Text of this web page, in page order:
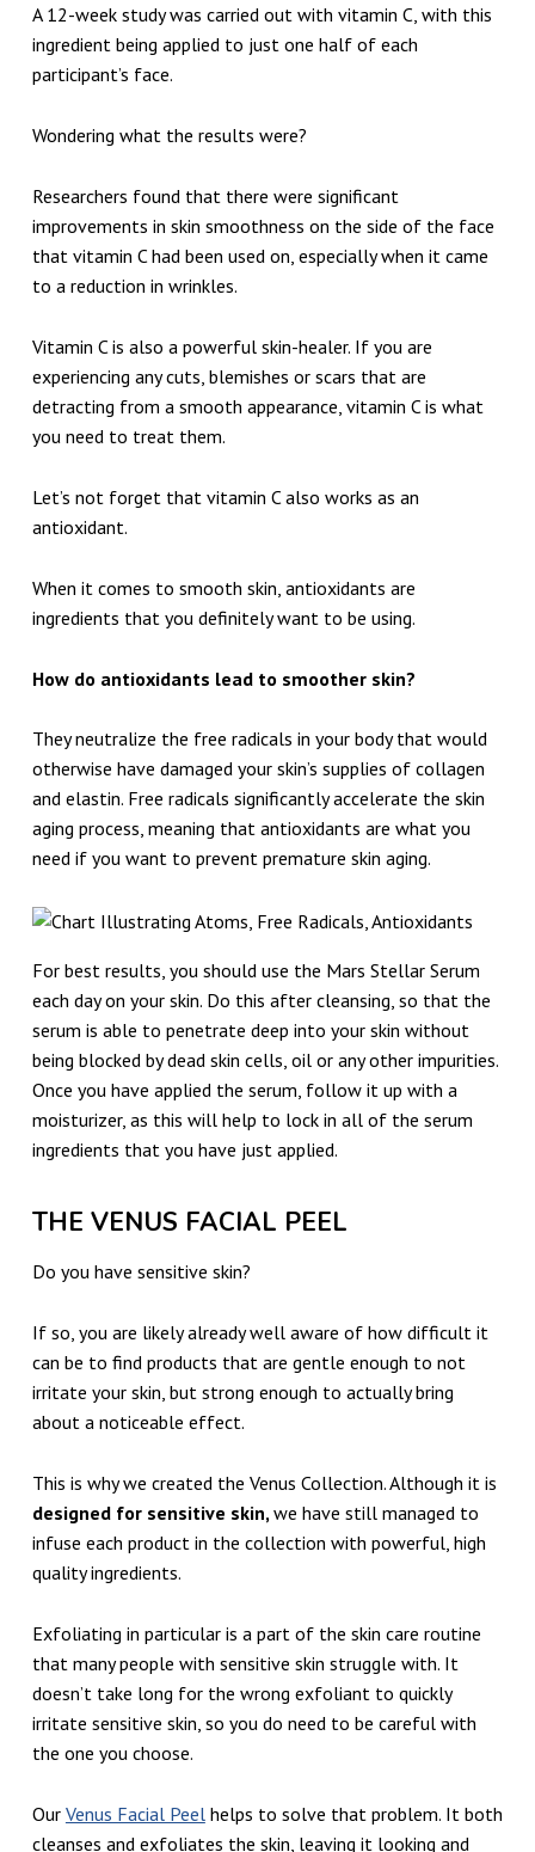
A 12-week study was carried out with vitamin C, with this
ingredient being applied to just one half of each
participant’s face.
Wondering what the results were?
Researchers found that there were significant
improvements in skin smoothness on the side of the face
that vitamin C had been used on, especially when it came
to a reduction in wrinkles.
Vitamin C is also a powerful skin-healer. If you are
experiencing any cuts, blemishes or scars that are
detracting from a smooth appearance, vitamin C is what
you need to treat them.
Let’s not forget that vitamin C also works as an
antioxidant.
When it comes to smooth skin, antioxidants are
ingredients that you definitely want to be using.
How do antioxidants lead to smoother skin?
They neutralize the free radicals in your body that would
otherwise have damaged your skin’s supplies of collagen
and elastin. Free radicals significantly accelerate the skin
aging process, meaning that antioxidants are what you
need if you want to prevent premature skin aging.
For best results, you should use the Mars Stellar Serum
each day on your skin. Do this after cleansing, so that the
serum is able to penetrate deep into your skin without
being blocked by dead skin cells, oil or any other impurities.
Once you have applied the serum, follow it up with a
moisturizer, as this will help to lock in all of the serum
ingredients that you have just applied.
THE VENUS FACIAL PEEL
Do you have sensitive skin?
If so, you are likely already well aware of how difficult it
can be to find products that are gentle enough to not
irritate your skin, but strong enough to actually bring
about a noticeable effect.
This is why we created the Venus Collection. Although it is
designed for sensitive skin, we have still managed to
infuse each product in the collection with powerful, high
quality ingredients.
Exfoliating in particular is a part of the skin care routine
that many people with sensitive skin struggle with. It
doesn’t take long for the wrong exfoliant to quickly
irritate sensitive skin, so you do need to be careful with
the one you choose.
Our Venus Facial Peelhelps to solve that problem. It both
cleanses and exfoliates the skin, leaving it looking and